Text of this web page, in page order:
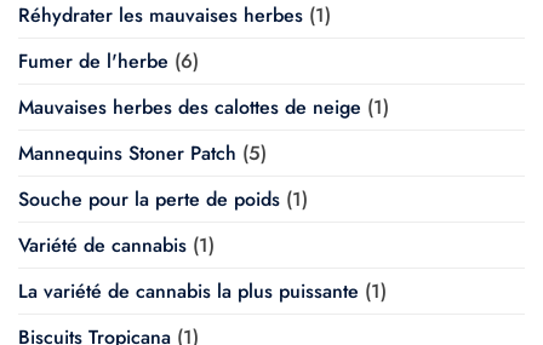
Réhydrater les mauvaises herbes (1)
Fumer de l'herbe (6)
Mauvaises herbes des calottes de neige (1)
Mannequins Stoner Patch (5)
Souche pour la perte de poids (1)
Variété de cannabis (1)
La variété de cannabis la plus puissante (1)
Biscuits Tropicana (1)